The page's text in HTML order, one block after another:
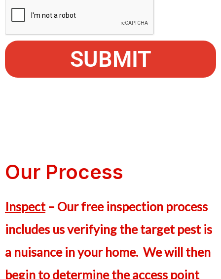
SUBMIT
Our Process
Inspect– Our free inspection process
includes us verifying the target pest is
a nuisance in your home. We will then
begin to determine the access point